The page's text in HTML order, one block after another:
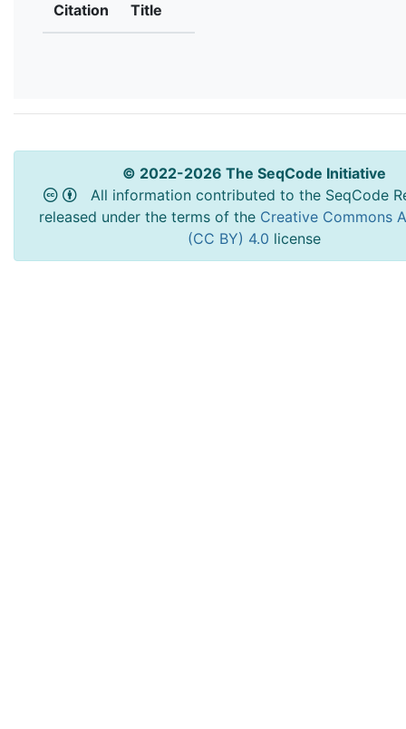
Citation Title
© 2022-2026 The SeqCode Initiative
All information contributed to the SeqCode
released under the terms of the Creative Commons
(CC BY) 4.0 license